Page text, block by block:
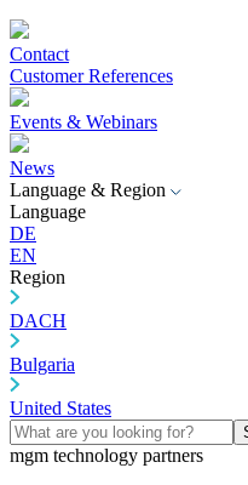
Contact
Customer References
Events & Webinars
News
Language & Region
Language
DE
EN
Region
DACH
Bulgaria
United States
mgm technology partners